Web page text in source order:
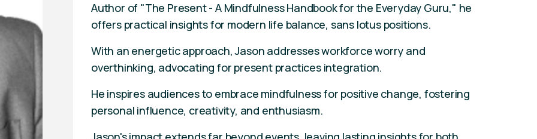
Author of "The Present - A Mindfulness Handbook for the Everyday Guru," he
offers practical insights for modern life balance, sans lotus positions.
With an energetic approach, Jason addresses workforce worry and
overthinking, advocating for present practices integration.
He inspires audiences to embrace mindfulness for positive change, fostering
personal influence, creativity, and enthusiasm.